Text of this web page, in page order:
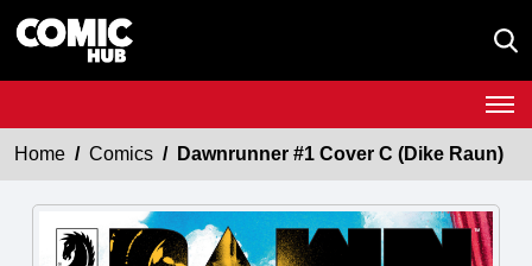
Home Comics Dawnrunner #1 Cover C (Dike Raun)